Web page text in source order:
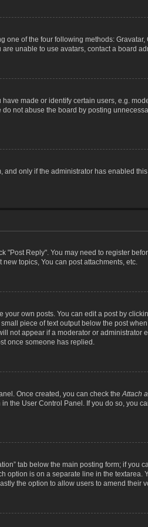
one of the four following methods:
unable to use avatars, contact a board
made or identify certain users, e.g.
not abuse the board by posting
only if the administrator has enabled
"Post Reply". You may need to register
topics, You can post attachments, etc.
own posts. You can edit a post by
piece of text output below the post
not appear if a moderator or administrator
once someone has replied.
Once created, you can check theAttach
the User Control Panel. If you do so, you
tab below the main posting form; if
option is on a separate line in the
the option to allow users to amend their